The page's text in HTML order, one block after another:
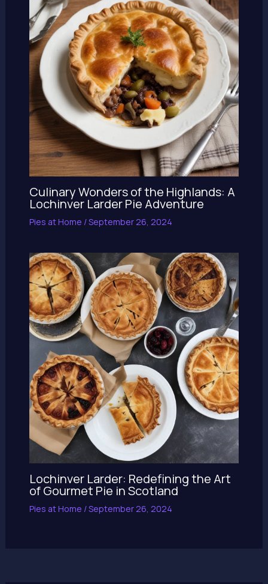
Culinary Wonders of the Highlands: A
Lochinver Larder Pie Adventure
Pies at Home /September 26, 2024
Lochinver Larder: Redefining the Art
of Gourmet Pie in Scotland
Pies at Home /September 26, 2024